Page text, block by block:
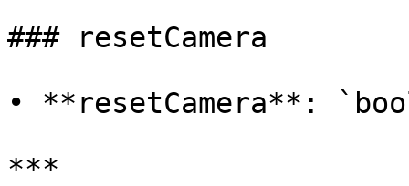
### resetCamera
• **resetCamera**:
***